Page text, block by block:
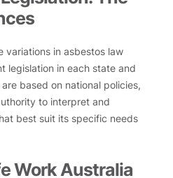
variations in asbestos law
legislation in each state and
based on national policies,
to interpret and
best suit its specific needs
Work Australia